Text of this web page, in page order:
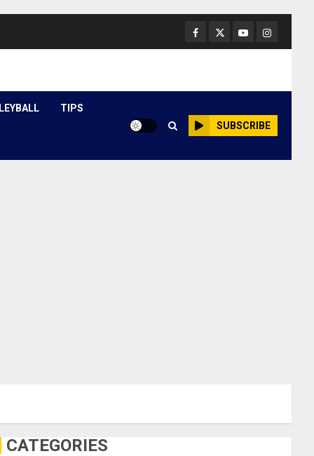
Facebook
TwitterYoutubeInstagram
TIPS
SUBSCRIBE
CATEGORIES